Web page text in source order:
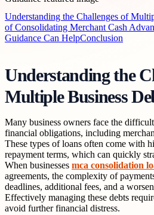
Understanding the Challenges of
of Consolidating Merchant Cash
Guidance Can HelpConclusion
Understanding the
Multiple Business
Many business owners face the
financial obligations, including
These types of loans often come with
repayment terms, which can quickly
When businesses mca consolidation
agreements, the complexity of
deadlines, additional fees, and a
Effectively managing these debts
avoid further financial distress.